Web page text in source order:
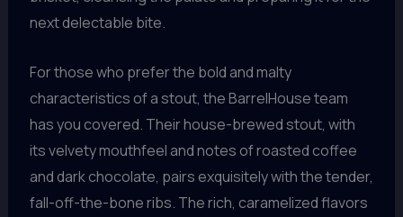
next delectable bite.
For those who prefer the bold and malty
characteristics of a stout, the BarrelHouse team
has you covered. Their house-brewed stout, with
its velvety mouthfeel and notes of roasted coffee
and dark chocolate, pairs exquisitely with the tender,
fall-off-the-bone ribs. The rich, caramelized flavors